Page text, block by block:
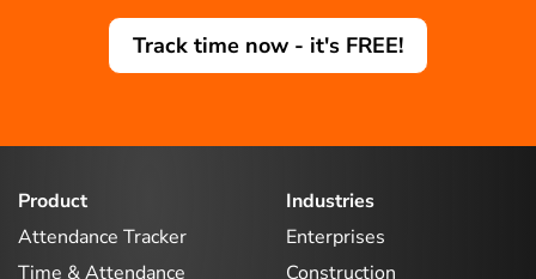
Track time now - it's FREE!
Product
Attendance Tracker
Time & Attendance
Industries
Enterprises
Construction